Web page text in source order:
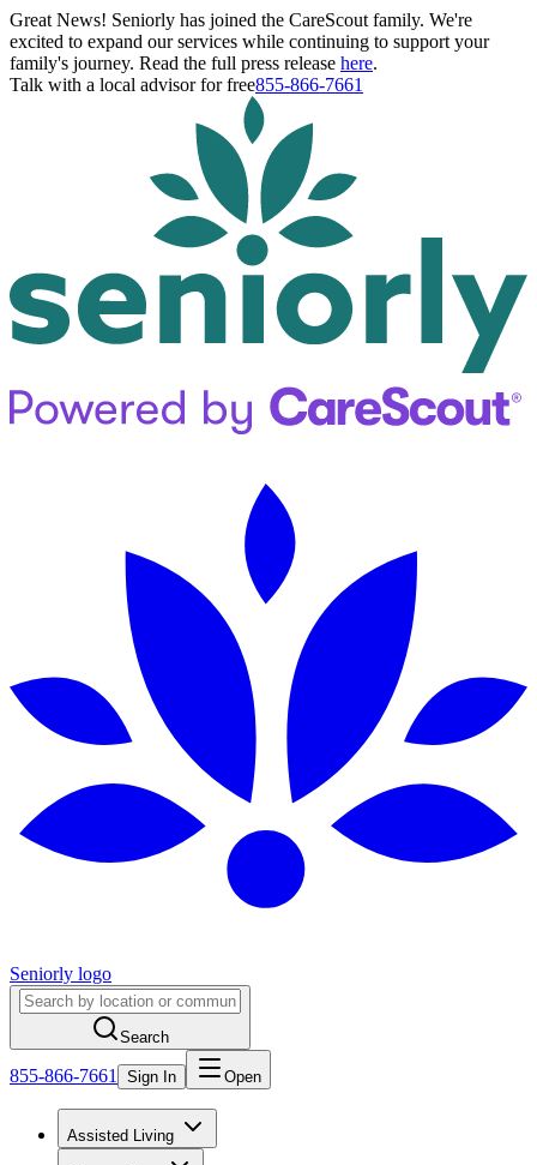
Great News! Seniorly has joined the CareScout family. We're
excited to expand our services while continuing to support your
family's journey. Read the full press release here.
Talk with a local advisor for free855-866-7661
Seniorly logo
Search
855-866-7661 Sign In Open
Assisted Living